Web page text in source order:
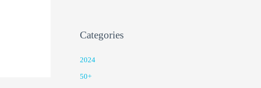
Categories
2024
50+